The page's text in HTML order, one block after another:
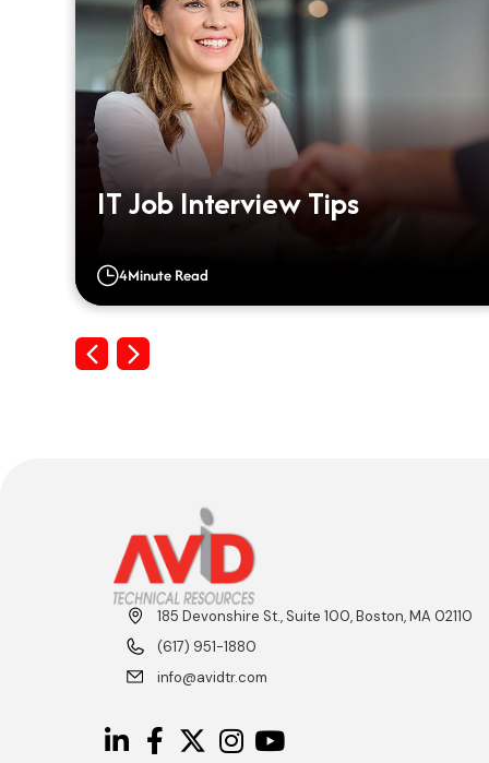
IT Job Interview Tips
4Minute Read
Previous
Next
185 Devonshire St., Suite 100, Boston, MA 02110
(617) 951-1880
info@avidtr.com